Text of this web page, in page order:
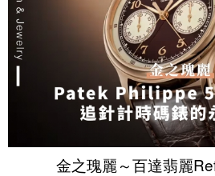
金之瑰麗～百達翡麗